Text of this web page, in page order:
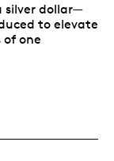
silver dollar—
to elevate
of one